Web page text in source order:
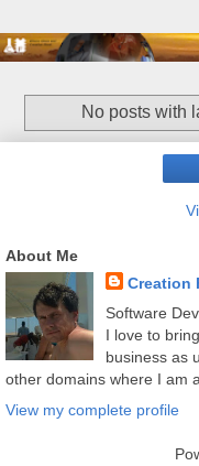
No posts with
About Me
Creation
Software
I love to
business as
other domains where I am
View my complete profile